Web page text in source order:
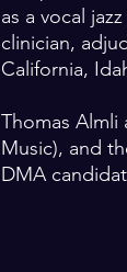
as a vocal
clinician,
California,
Thomas Almli
Music), and
DMA